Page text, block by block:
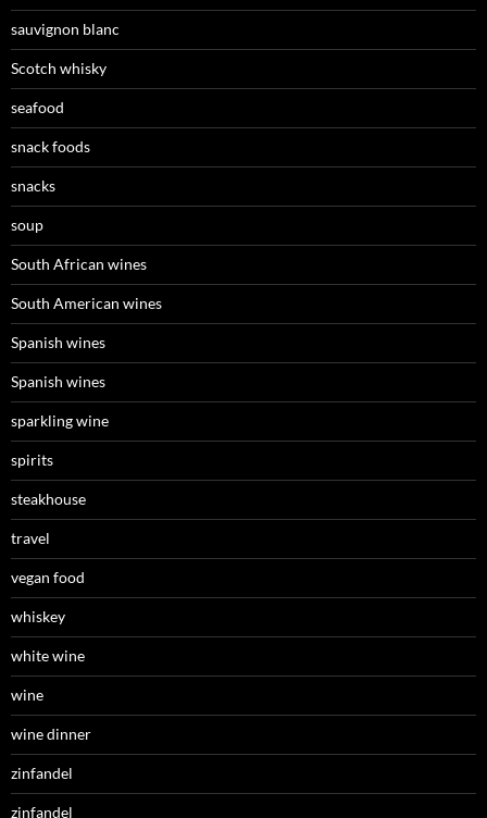
sauvignon blanc
Scotch whisky
seafood
snack foods
snacks
soup
South African wines
South American wines
Spanish wines
Spanish wines
sparkling wine
spirits
steakhouse
travel
vegan food
whiskey
white wine
wine
wine dinner
zinfandel
zinfandel